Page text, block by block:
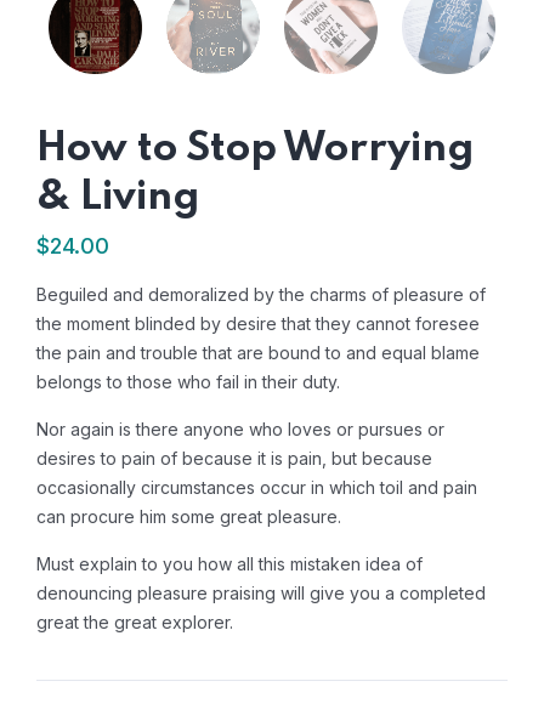
How to Stop Worrying
& Living
$24.00
Beguiled and demoralized by the charms of pleasure of
the moment blinded by desire that they cannot foresee
the pain and trouble that are bound to and equal blame
belongs to those who fail in their duty.
Nor again is there anyone who loves or pursues or
desires to pain of because it is pain, but because
occasionally circumstances occur in which toil and pain
can procure him some great pleasure.
Must explain to you how all this mistaken idea of
denouncing pleasure praising will give you a completed
great the great explorer.